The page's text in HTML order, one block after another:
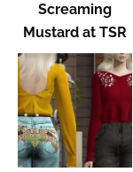
Screaming
Mustard at TSR